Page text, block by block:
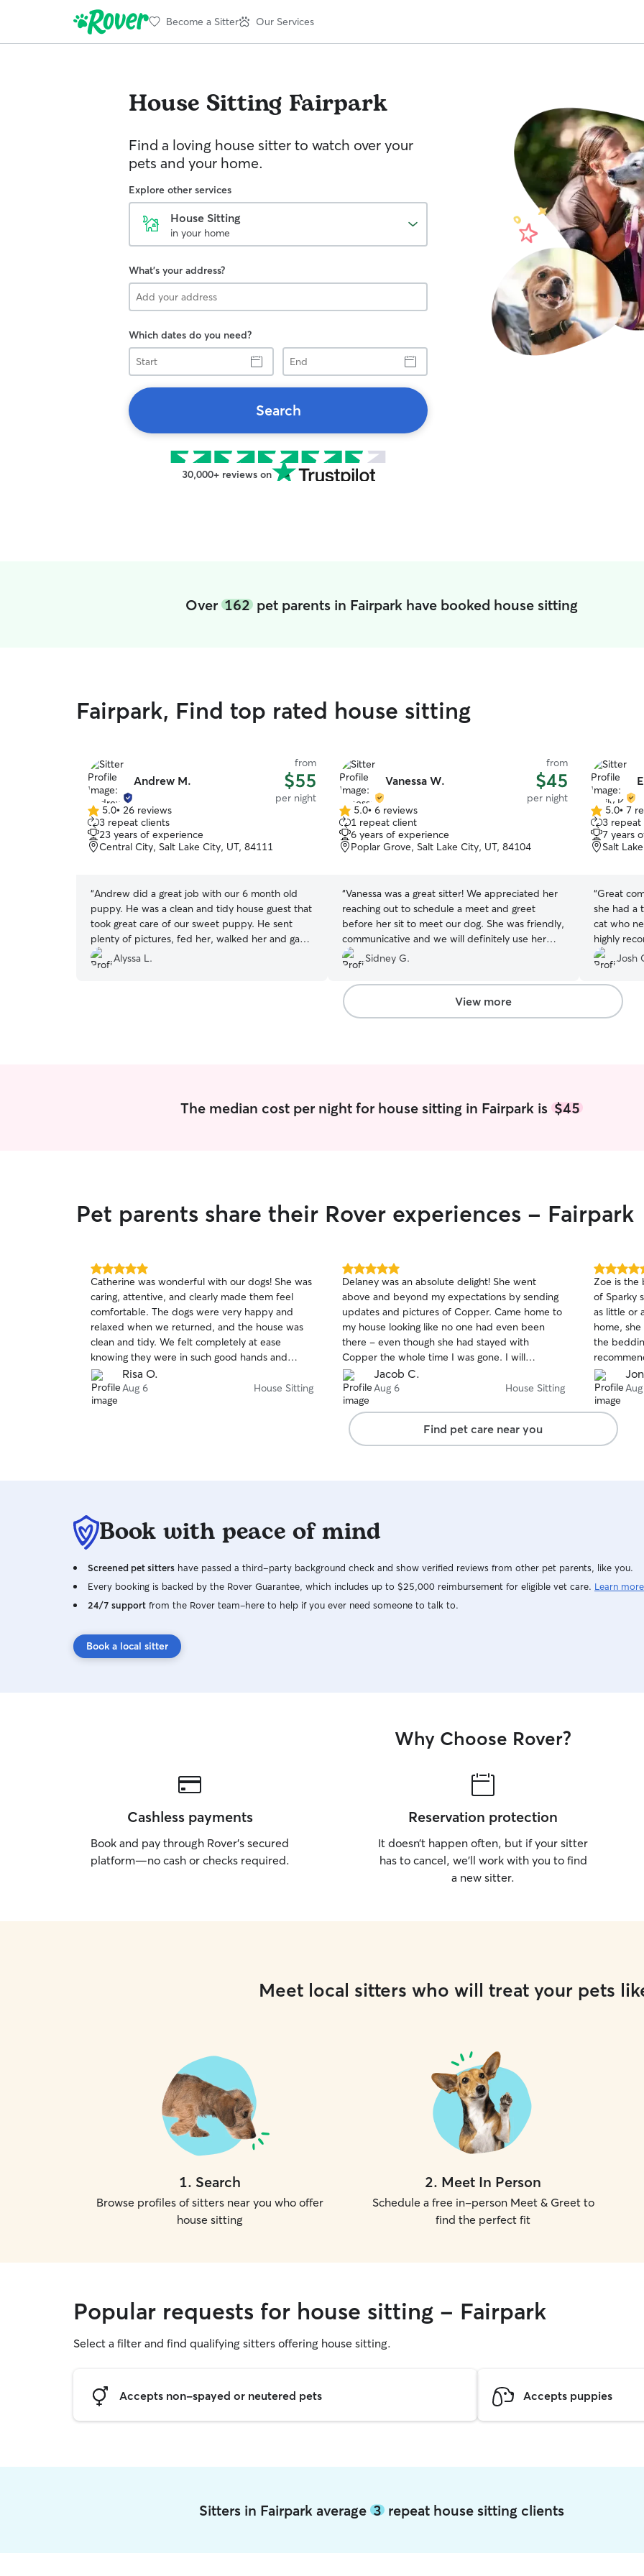
Become a Sitter Our Services
House Sitting Fairpark
Find a loving house sitter to watch over your
pets and your home.
Explore other services
House Sitting
in your home
What's your address?
Which dates do you need?
Start
End
Search
30,000+ reviews on
Over 162pet parents in Fairpark have booked house sitting
Fairpark, Find top rated house sitting
Andrew M.
from
$55
per night
5.0
out
of
5
5.0• 26 reviews
3 repeat clients
23 years of experience
Central City, Salt Lake City, UT, 84111
“Andrew did a great job with our 6 month old
puppy. He was a clean and tidy house guest that
took great care of our sweet puppy. He sent
plenty of pictures, fed her, walked her and gave
her the meds she needed twice a day. We’d be
more than happy to have him watch our puppy
Alyssa L.
Vanessa W.
from
$45
per night
5.0
out
of
5
5.0• 6 reviews
1 repeat client
6 years of experience
Poplar Grove, Salt Lake City, UT, 84104
“Vanessa was a great sitter! We appreciated her
reaching out to schedule a meet and greet
before her sit to meet our dog. She was friendly,
communicative and we will definitely use her
again!”
Sidney G.
5.0
out
of
5
5.0• 7
3 repeat
7 years
Salt
“Great
she had a
cat who
highly
reliable to
Josh
View more
The median cost per night for house sitting in Fairpark is $45
Pet parents share their Rover experiences - Fairpark
5.0
out
of
5
stars
Catherine was wonderful with our dogs! She was
caring, attentive, and clearly made them feel
comfortable. The dogs were very happy and
relaxed when we returned, and the house was
clean and tidy. We felt completely at ease
knowing they were in such good hands and
would happily book her again!
Risa O.
Aug 6 House Sitting
5.0
out
of
5
stars
Delaney was an absolute delight! She went
above and beyond my expectations by sending
updates and pictures of Copper. Came home to
my house looking like no one had even been
there - even though she had stayed with
Copper the whole time I was gone. I will
definitely be asking for more help in the future!
Thanks for making its easy 🧡
Jacob C.
Aug 6 House Sitting
5.0
out
of
5
stars
Zoe is the
of Sparky
as little or as
home,
the bedding she
Find pet care near you
Book with peace of mind
Screened pet sitters have passed a third-party background check and show verified reviews from other pet parents, like you.
Every booking is backed by the Rover Guarantee, which includes up to $25,000 reimbursement for eligible vet care. Learn more
24/7 support from the Rover team–here to help if you ever need someone to talk to.
Book a local sitter
Why Choose Rover?
Cashless payments
Book and pay through Rover’s secured
platform—no cash or checks required.
Reservation protection
It doesn’t happen often, but if your sitter
has to cancel, we’ll work with you to find
a new sitter.
Meet local sitters who will treat your pets
1. Search
Browse profiles of sitters near you who offer
house sitting
2. Meet In Person
Schedule a free in-person Meet & Greet to
find the perfect fit
Popular requests for house sitting - Fairpark
Select a filter and find qualifying sitters offering house sitting.
Accepts non-spayed or neutered pets Accepts puppies
Sitters in Fairpark average 3repeat house sitting clients